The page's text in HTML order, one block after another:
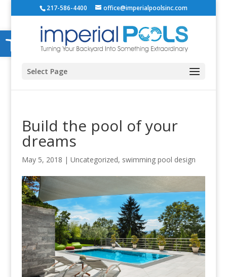
Open toolbar
217-586-4400 office@imperialpoolsinc.com
Select Page
Build the pool of your
dreams
May 5, 2018 | Uncategorized, swimming pool design